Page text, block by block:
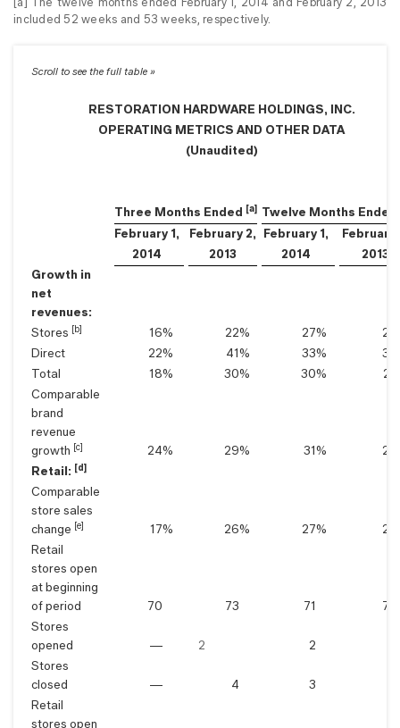
included 52 weeks and 53 weeks, respectively.
RESTORATION HARDWARE HOLDINGS, INC.
OPERATING METRICS AND OTHER DATA
(Unaudited)
Three Months Ended [a]
Twelve Months Ended
February 1,
February 2, February 1,
February
2014
2013 2014
2013
Growth in
net
revenues:
Stores [b] 16% 22% 27% 20
Direct
22% 41 % 33% 30
Total
18% 30% 30% 25
Comparable
brand
revenue
growth [c] 24% 29% 31 % 28
Retail: [d]
Comparable
store sales
change [e] 17% 26% 27% 28
Retail
stores open
at beginning
of period
70 73 71
74
Stores
opened
— 2 2
Stores
closed
— 4 3
Retail
stores open